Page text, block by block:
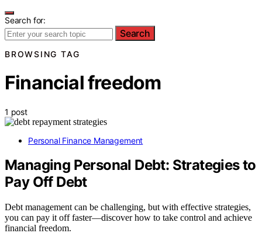
Search for:
Search
BROWSING TAG
Financial freedom
1 post
Personal Finance Management
Managing Personal Debt: Strategies to
Pay Off Debt
Debt management can be challenging, but with effective strategies,
you can pay it off faster—discover how to take control and achieve
financial freedom.